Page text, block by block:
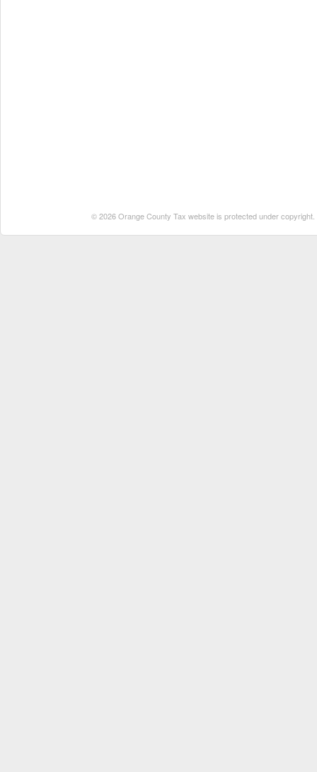
© 2026 Orange County Tax website is protected under